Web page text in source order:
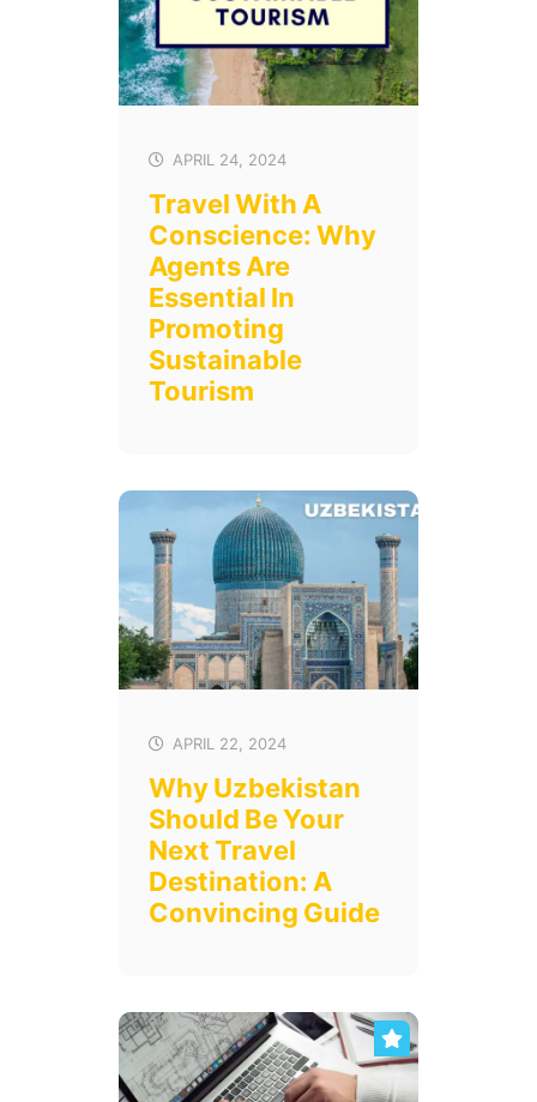
APRIL 24, 2024
Travel With A
Conscience: Why
Agents Are
Essential In
Promoting
Sustainable
Tourism
APRIL 22, 2024
Why Uzbekistan
Should Be Your
Next Travel
Destination: A
Convincing Guide